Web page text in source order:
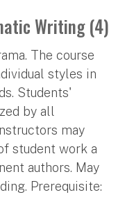
Writing (4)
The course
styles in
Students'
by all
may
student work a
authors. May
Prerequisite: